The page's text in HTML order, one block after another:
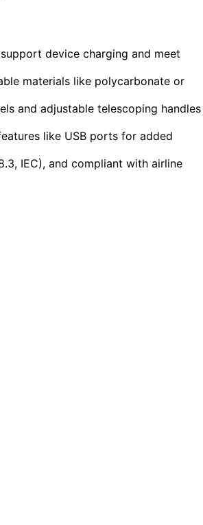
device charging and meet
materials like polycarbonate or
and adjustable telescoping handles
like USB ports for added
IEC), and compliant with airline